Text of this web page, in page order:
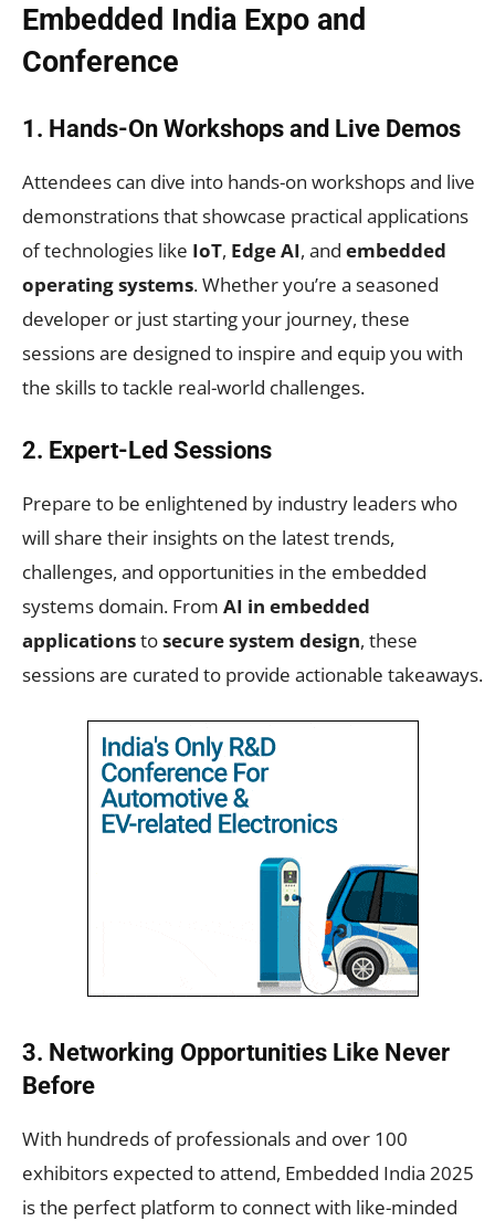
Embedded India Expo and
Conference
1. Hands-On Workshops and Live Demos
Attendees can dive into hands-on workshops and live
demonstrations that showcase practical applications
of technologies like IoT, Edge AI, and embedded
operating systems. Whether you’re a seasoned
developer or just starting your journey, these
sessions are designed to inspire and equip you with
the skills to tackle real-world challenges.
2. Expert-Led Sessions
Prepare to be enlightened by industry leaders who
will share their insights on the latest trends,
challenges, and opportunities in the embedded
systems domain. From AI in embedded
applicationstosecure system design, these
sessions are curated to provide actionable takeaways.
3. Networking Opportunities Like Never
Before
With hundreds of professionals and over 100
exhibitors expected to attend, Embedded India 2025
is the perfect platform to connect with like-minded